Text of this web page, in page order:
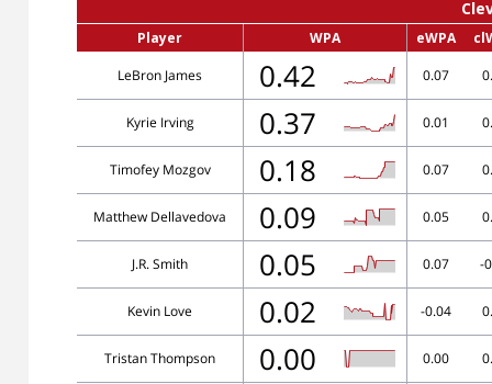
Player WPA eWPA
LeBron James
0.42 0.07
Kyrie Irving 0.37 0.01
Timofey Mozgov 0.18 0.07
Matthew Dellavedova 0.09 0.05
J.R. Smith 0.05 0.07 -
Kevin Love 0.02 -0.04
Tristan Thompson 0.00 0.00